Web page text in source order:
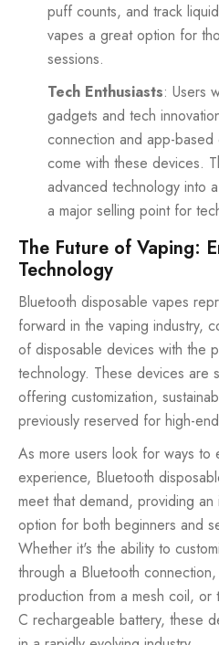
puff counts, and track
vapes a great option for
sessions.
Tech Enthusiasts: Users
gadgets and tech
connection and app-based
come with these devices.
advanced technology into
a major selling point for
The Future of Vaping:
Technology
Bluetooth disposable vapes
forward in the vaping industry,
of disposable devices with the
technology. These devices are
offering customization,
previously reserved for high-
As more users look for ways to
experience, Bluetooth
meet that demand, providing
option for both beginners and
Whether it's the ability to
through a Bluetooth
production from a mesh coil,
C rechargeable battery, these